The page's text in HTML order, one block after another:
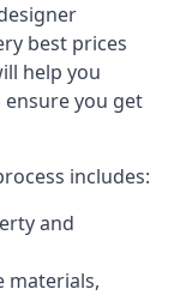
best prices
help you
you get
includes:
and
materials,